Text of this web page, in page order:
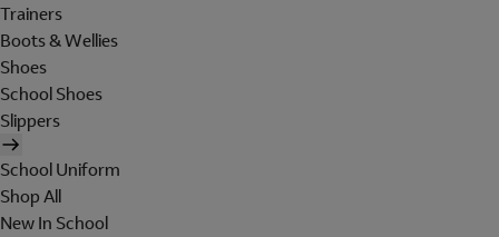
Trainers
Boots & Wellies
Shoes
School Shoes
Slippers
School Uniform
Shop All
New In School